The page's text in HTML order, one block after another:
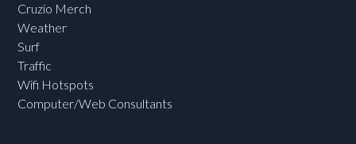
Cruzio Merch
Weather
Surf
Traffic
Wifi Hotspots
Computer/Web Consultants